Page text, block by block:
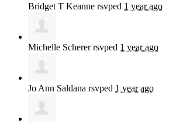
Bridget T Keanne rsvped 1 year ago
Michelle Schererrsvped 1 year ago
Jo Ann Saldana rsvped 1 year ago